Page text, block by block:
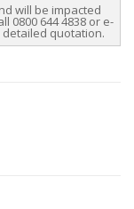
will be impacted
0800 644 4838 or e-
quotation.